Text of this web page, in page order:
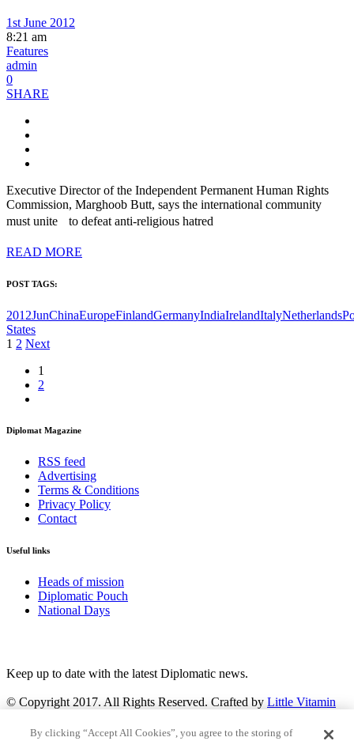
1st June 2012
8:21 am
Features
admin
0
SHARE
Executive Director of the Independent Permanent Human Rights
Commission, Marghoob Butt, says the international community
must unite to defeat anti-religious hatred
READ MORE
POST TAGS:
2012JunChinaEuropeFinlandGermanyIndiaIrelandItalyNetherlands
States
Posts
pagination
1 2 Next
1
2
Diplomat Magazine
RSS feed
Advertising
Terms & Conditions
Privacy Policy
Contact
Useful links
Heads of mission
Diplomatic Pouch
National Days
Keep up to date with the latest Diplomatic news.
© Copyright 2017. All Rights Reserved. Crafted by Little Vitamin
Search
By clicking “Accept All Cookies”, you agree to the storing of